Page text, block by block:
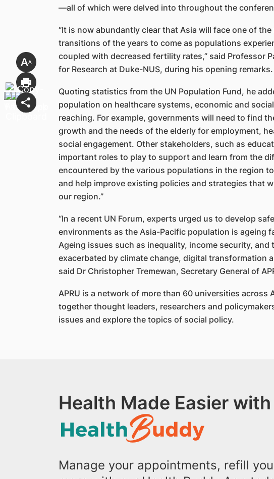
—all of which were delved into throughout the
“It is now abundantly clear that Asia will face one of
transitions of the years to come as populations
coupled with decreased fertility rates,” said Professor
for Research at Duke-NUS, during his opening remarks.
Quoting statistics from the UN Population Fund, he
population on healthcare systems, economic and
reaching. For example, governments will need to find
growth and the needs of the elderly for employment,
social engagement. Other stakeholders, such as
important roles to play to support and learn from the
encountered by the various populations in the region
and help improve existing policies and strategies that
our region.”
“In a recent UN Forum, experts urged us to develop
environments as the Asia-Pacific population is ageing
Ageing issues such as inequality, income security, and
exacerbated by climate change, digital transformation
said Dr Christopher Tremewan, Secretary General of
APRU is a network of more than 60 universities across
together thought leaders, researchers and
issues and explore the topics of social policy.
Health Made Easier with
Manage your appointments, refill